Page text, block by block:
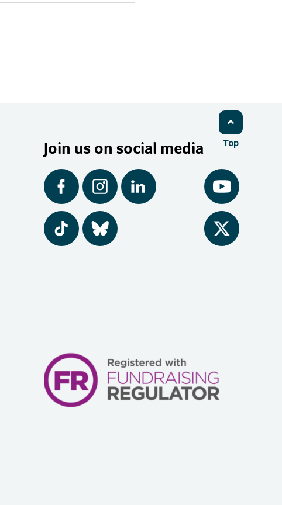
Top
Join us on social media
Facebook Instagram LinkedIn YouTube
Tiktok BlueSky Twitter